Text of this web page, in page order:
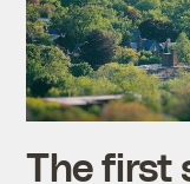
The first